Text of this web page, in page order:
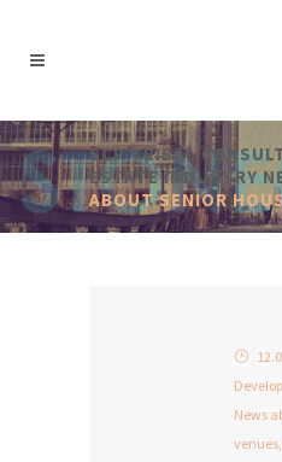
SCP TRIBAL
ESTATE INDUSTRY
ABOUT SENIOR
News
venues,